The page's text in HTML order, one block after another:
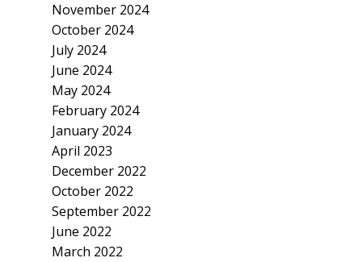
November 2024
October 2024
July 2024
June 2024
May 2024
February 2024
January 2024
April 2023
December 2022
October 2022
September 2022
June 2022
March 2022